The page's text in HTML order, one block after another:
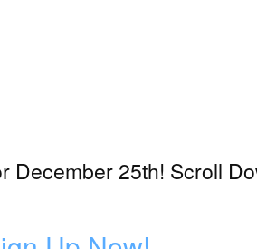
December 25th! Scroll